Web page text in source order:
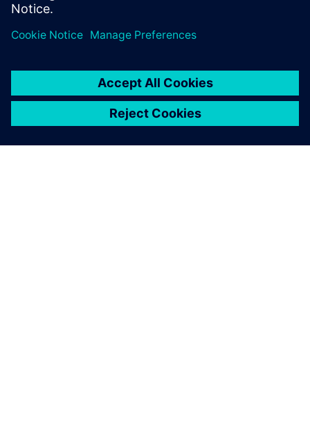
How medical device manufacturers can create a cost-
efficient digital infrastructure